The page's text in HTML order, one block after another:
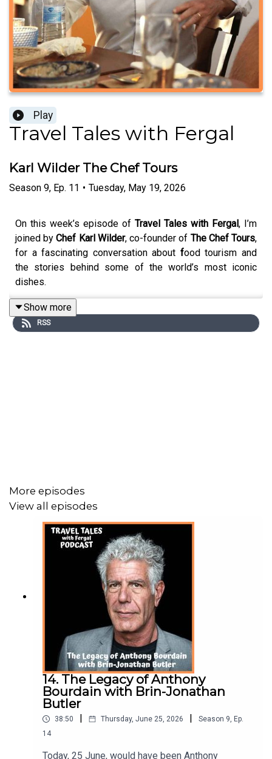
Play
Travel Tales with Fergal
Karl Wilder The Chef Tours
Season 9, Ep. 11 • Tuesday, May 19, 2026
On this week’s episode of Travel Tales with Fergal, I’m
joined byChef Karl Wilder, co-founder of The Chef Tours,
for a fascinating conversation about food tourism and
the stories behind some of the world’s most iconic
dishes.
The Chef Tours offers small-group food and wine
For More Information on The Chef Tours go to
https://thecheftours.com
Fergal O’Keeffe is the host of Ireland’s No.1 award
winning travel podcast Travel Tales with Fergal listened
to in 140 countries worldwide. The podcast aims to
share soul-lifting travel memoirs about daydream worthy
For more information, phtoos and stories you can follow
Instagram @traveltaleswithfergal
Facebook @traveltaleswithfergal
Show more
RSS
More episodes
View all episodes
14. The Legacy of Anthony
Bourdain with Brin-Jonathan
Butler
38:50 Thursday, June 25, 2026 Season 9, Ep.
14
Today, 25 June, would have been Anthony